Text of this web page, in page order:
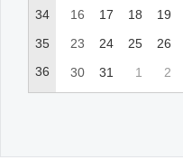
34
16 17 18 19
35
23 24 25 26
36
30 31 1 2